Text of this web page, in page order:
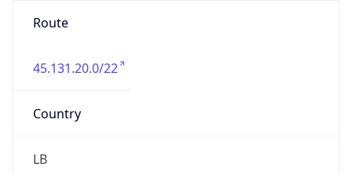
Route
45.131.20.0/22
Country
LB